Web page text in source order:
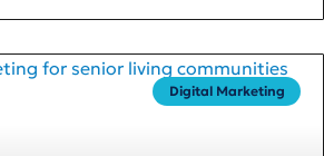
Digital Marketing